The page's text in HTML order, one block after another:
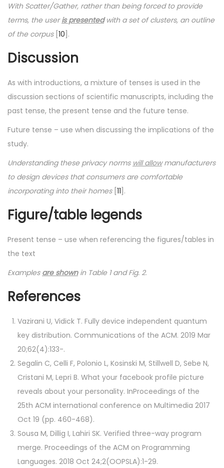
With Scatter/Gather, rather than being forced to provide
terms, the useris presentedwith a set of clusters, an outline
of the corpus [10].
Discussion
As with introductions, a mixture of tenses is used in the
discussion sections of scientific manuscripts, including the
past tense, the present tense and the future tense.
Future tense – use when discussing the implications of the
study.
Understanding these privacy norms will allowmanufacturers
to design devices that consumers are comfortable
incorporating into their homes[11].
Figure/table legends
Present tense – use when referencing the figures/tables in
the text
Examples are shownin Table 1 and Fig. 2.
References
Vazirani U, Vidick T. Fully device independent quantum
key distribution. Communications of the ACM. 2019 Mar
20;62(4):133-.
Segalin C, Celli F, Polonio L, Kosinski M, Stillwell D, Sebe N,
Cristani M, Lepri B. What your facebook profile picture
reveals about your personality. InProceedings of the
25th ACM international conference on Multimedia 2017
Oct 19 (pp. 460-468).
Sousa M, Dillig I, Lahiri SK. Verified three-way program
merge. Proceedings of the ACM on Programming
Languages. 2018 Oct 24;2(OOPSLA):1-29.